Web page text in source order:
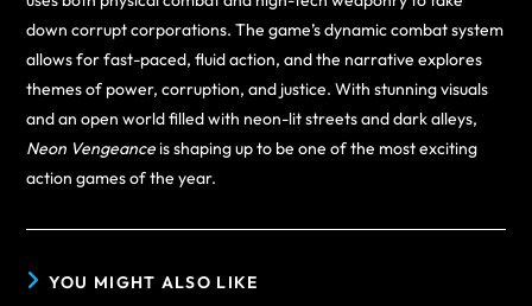
down corrupt corporations. The game’s dynamic combat system
allows for fast-paced, fluid action, and the narrative explores
themes of power, corruption, and justice. With stunning visuals
and an open world filled with neon-lit streets and dark alleys,
Neon Vengeanceis shaping up to be one of the most exciting
action games of the year.
YOU MIGHT ALSO LIKE